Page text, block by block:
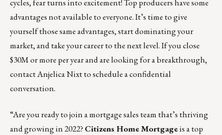
cycles, fear turns into excitement! Top producers have some
advantages not available to everyone. It’s time to give
yourself those same advantages, start dominating your
market, and take your career to the next level. If you close
$30M or more per year and are looking for a breakthrough,
contactAnjelica Nixtto schedule a confidential
conversation.
“Are you ready to join a mortgage sales team that’s thriving
and growing in 2022? Citizens Home Mortgageis a top